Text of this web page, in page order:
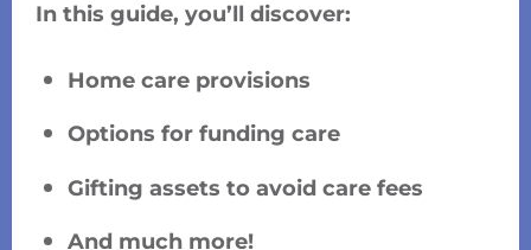
In this guide, you’ll discover:
Home care provisions
Options for funding care
Gifting assets to avoid care fees
And much more!